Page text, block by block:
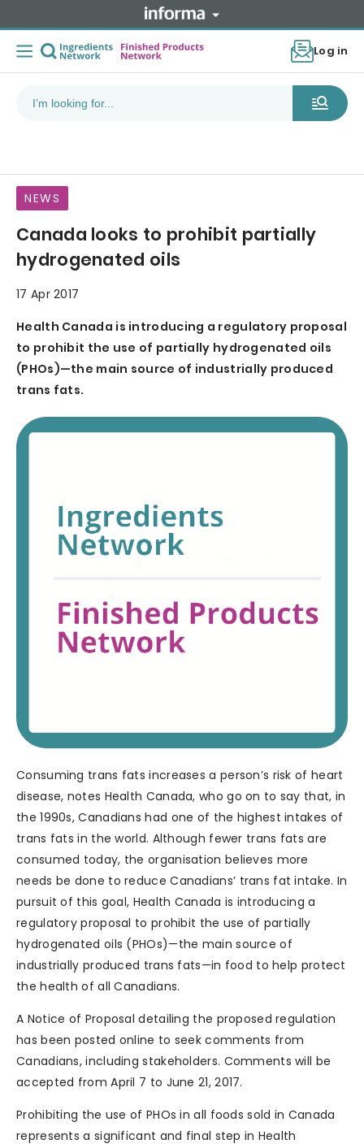
Log in
NEWS
Canada looks to prohibit partially
hydrogenated oils
17 Apr 2017
Health Canada is introducing a regulatory proposal
to prohibit the use of partially hydrogenated oils
(PHOs)—the main source of industrially produced
trans fats.
Consuming trans fats increases a person’s risk of heart
disease, notes Health Canada, who go on to say that, in
the 1990s, Canadians had one of the highest intakes of
trans fats in the world. Although fewer trans fats are
consumed today, the organisation believes more
needs be done to reduce Canadians’ trans fat intake. In
pursuit of this goal, Health Canada is introducing a
regulatory proposal to prohibit the use of partially
hydrogenated oils (PHOs)—the main source of
industrially produced trans fats—in food to help protect
the health of all Canadians.
A Notice of Proposal detailing the proposed regulation
has been posted online to seek comments from
Canadians, including stakeholders. Comments will be
accepted from April 7 to June 21, 2017.
Prohibiting the use of PHOs in all foods sold in Canada
represents a significant and final step in Health